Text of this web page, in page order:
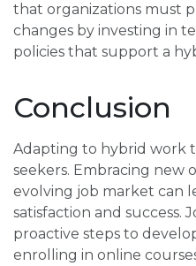
that organizations must
changes by investing in
policies that support a
Conclusion
Adapting to hybrid work
seekers. Embracing new
evolving job market can
satisfaction and success.
proactive steps to
enrolling in online